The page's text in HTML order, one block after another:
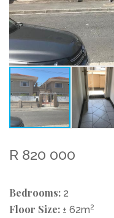
R 820 000
Bedrooms: 2
Floor Size: ± 62m2